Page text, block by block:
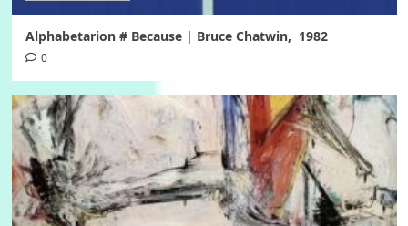
Alphabetarion # Because | Bruce Chatwin, 1982
0